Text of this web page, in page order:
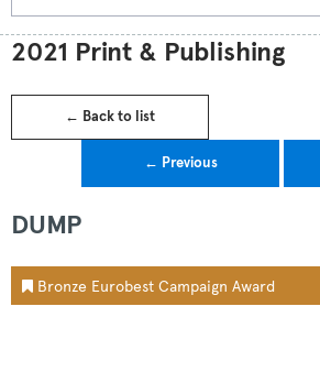
2021 Print & Publishing
← Back to list
← Previous
DUMP
Bronze Eurobest Campaign Award